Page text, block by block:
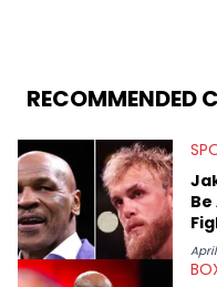
RECOMMENDED